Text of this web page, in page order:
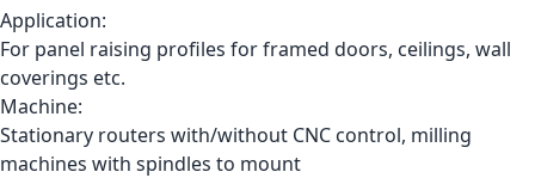
Application:
For panel raising profiles for framed doors, ceilings, wall
coverings etc.
Machine:
Stationary routers with/without CNC control, milling
machines with spindles to mount